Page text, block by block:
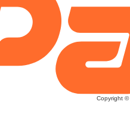
Copyright